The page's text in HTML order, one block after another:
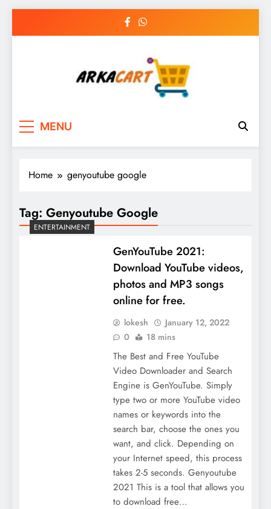
MENU
Home genyoutube google
Tag: Genyoutube Google
ENTERTAINMENT
GenYouTube 2021:
Download YouTube videos,
photos and MP3 songs
online for free.
lokesh
January 12, 2022
0
18 mins
The Best and Free YouTube
Video Downloader and Search
Engine is GenYouTube. Simply
type two or more YouTube video
names or keywords into the
search bar, choose the ones you
want, and click. Depending on
your Internet speed, this process
takes 2-5 seconds. Genyoutube
2021 This is a tool that allows you
to download free…